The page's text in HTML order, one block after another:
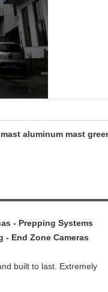
aluminum mast
- Prepping Systems
- End Zone Cameras
built to last. Extremely